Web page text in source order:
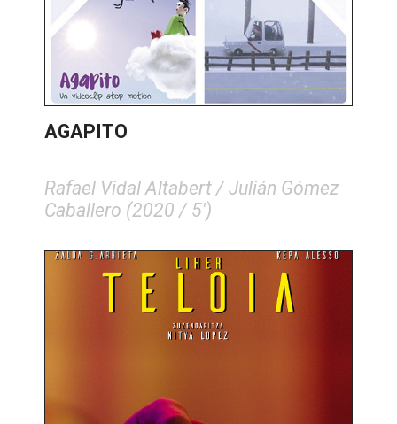
AGAPITO
Rafael Vidal Altabert / Julián Gómez
Caballero (2020 / 5')